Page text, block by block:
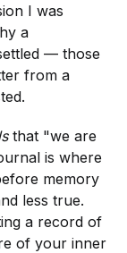
I was
a
— those
from a
that "we are
is where
memory
less true.
a record of
of your inner